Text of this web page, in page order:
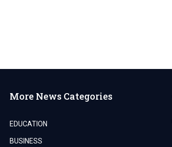
More News Categories
EDUCATION
BUSINESS